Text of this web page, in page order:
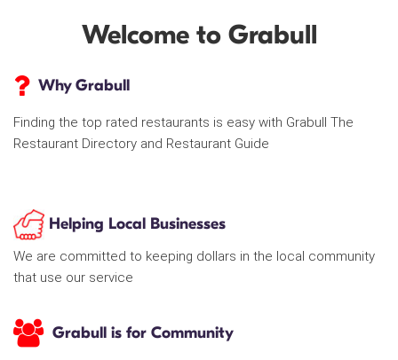
Welcome to Grabull
Why Grabull
Finding the top rated restaurants is easy with Grabull The
Restaurant Directory and Restaurant Guide
Helping Local Businesses
We are committed to keeping dollars in the local community
that use our service
Grabull is for Community